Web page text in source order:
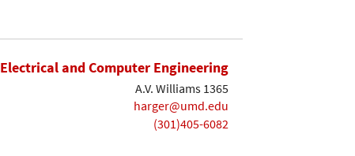
Electrical and Computer Engineering
A.V. Williams 1365
harger@umd.edu
(301)405-6082